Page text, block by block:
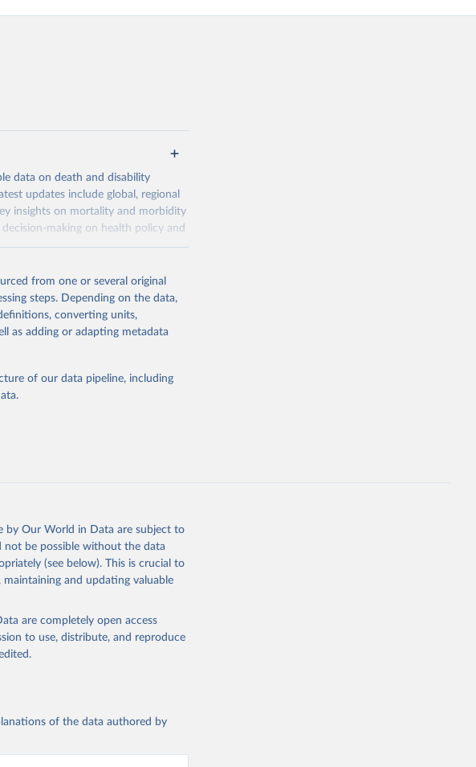
data on death and disability
updates include global, regional
insights on mortality and morbidity
making on health policy and
healthy life expectancy,
and country levels,
including national vital registration
partners and inter-agency
studies. A broad spectrum of
processing, synthesis and analysis
to any processing or
page, please use the suggested
by Country and by Region,
from one or several original
steps. Depending on the data,
converting units,
as adding or adapting metadata
of our data pipeline, including
by Our World in Data are subject to
be possible without the data
(see below). This is crucial to
and updating valuable
are completely open access
to use, distribute, and reproduce
of the data authored by